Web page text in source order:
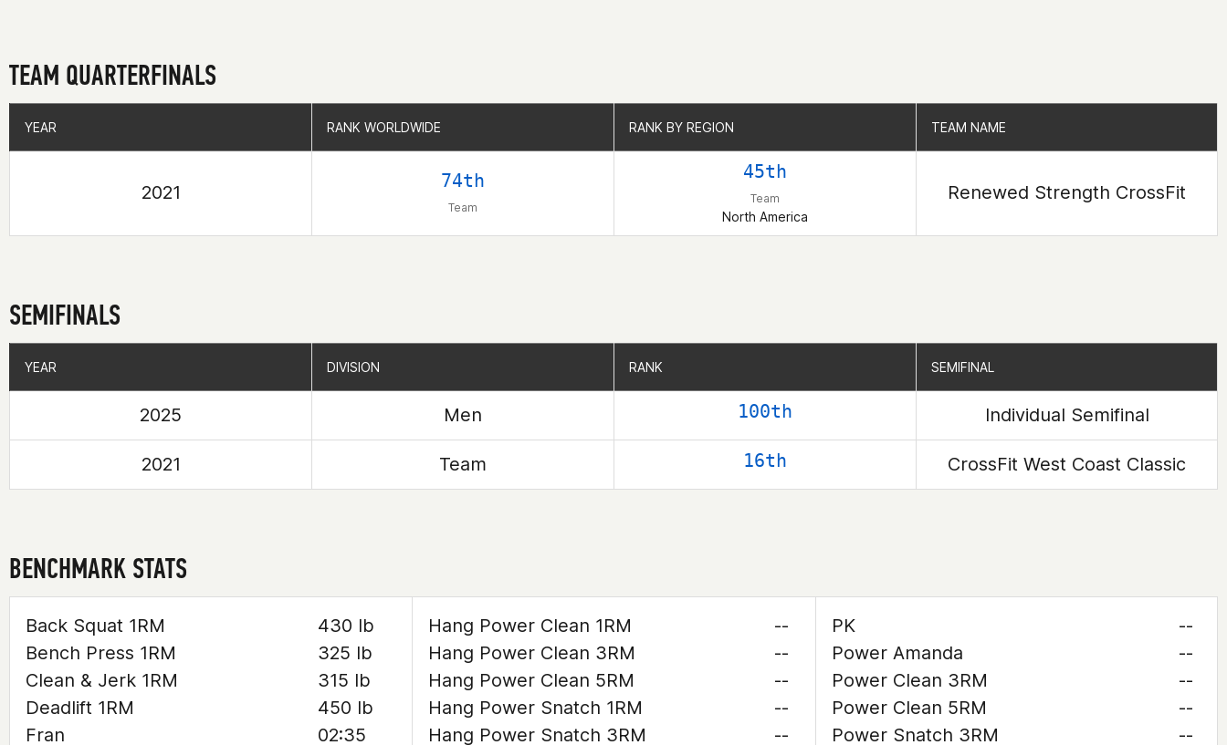
TEAM QUARTERFINALS
YEAR RANK WORLDWIDE RANK BY REGION TEAM NAME
2021
74th
Team
45th
Team
North America
Renewed Strength CrossFit
YEAR RANK WORLDWIDE RANK BY REGION TEAM NAME
SEMIFINALS
YEAR DIVISION RANK SEMIFINAL
2025 Men 100th Individual Semifinal
2021 Team 16th CrossFit West Coast Classic
YEAR DIVISION RANK SEMIFINAL
BENCHMARK STATS
Back Squat 1RM
430 lb
Bench Press 1RM
325 lb
Clean & Jerk 1RM
315 lb
Deadlift 1RM
450 lb
Fran
02:35
Hang Power Clean 1RM
--
Hang Power Clean 3RM
--
Hang Power Clean 5RM
--
Hang Power Snatch 1RM
--
Hang Power Snatch 3RM
--
PK
--
Power Amanda
--
Power Clean 3RM
--
Power Clean 5RM
--
Power Snatch 3RM
--